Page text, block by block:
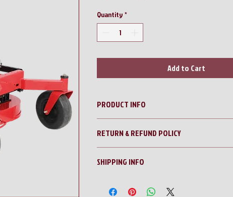
Quantity *
Add to Cart
PRODUCT INFO
RETURN & REFUND POLICY
All sales are final!!
SHIPPING INFO